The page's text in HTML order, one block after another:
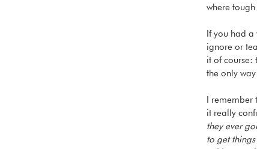
where
If you had a
ignore or
it of course:
the only
I remember
it really
they ever
to get